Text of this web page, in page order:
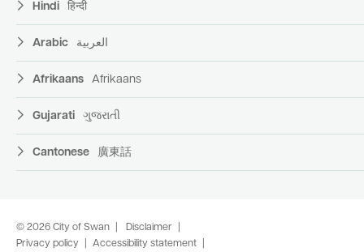
Hindi हिन्दी
Arabic العربية
Afrikaans Afrikaans
Gujarati ગુજરાતી
Cantonese 廣東話
© 2026 City of Swan
Disclaimer
Privacy policy
Accessibility statement